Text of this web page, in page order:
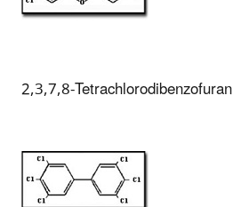
2,3,7,8-Tetrachlorodibenzofuran